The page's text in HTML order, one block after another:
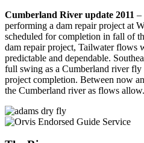
Cumberland River update 2011 –
performing a dam repair project at
scheduled for completion in fall of
dam repair project, Tailwater flows
predictable and dependable.
full swing as a Cumberland river
project completion. Between now
the Cumberland river as flows allow.